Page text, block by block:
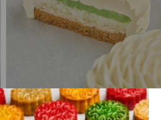
6/8
S$105.00
10/12
S$125.00